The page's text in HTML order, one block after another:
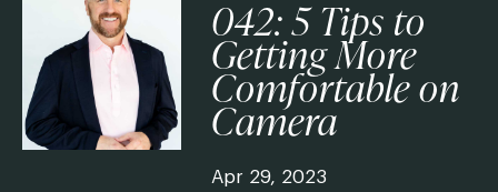
042: 5 Tips to
Getting More
Comfortable on
Camera
Apr 29, 2023